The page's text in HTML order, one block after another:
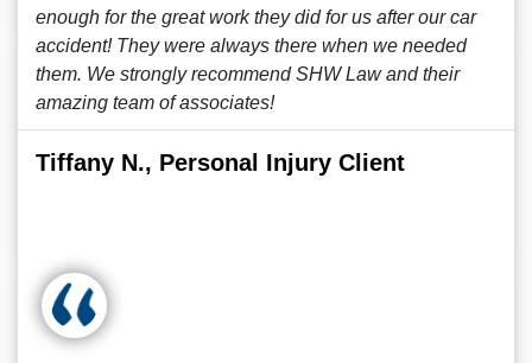
enough for the great work they did for us after our car
accident! They were always there when we needed
them. We strongly recommend SHW Law and their
amazing team of associates!
Tiffany N., Personal Injury Client